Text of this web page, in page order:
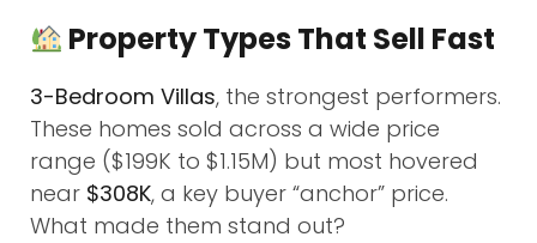
Property Types That Sell Fast
3-Bedroom Villas, the strongest performers.
These homes sold across a wide price
range ($199K to $1.15M) but most hovered
near $308K, a key buyer “anchor” price.
What made them stand out?